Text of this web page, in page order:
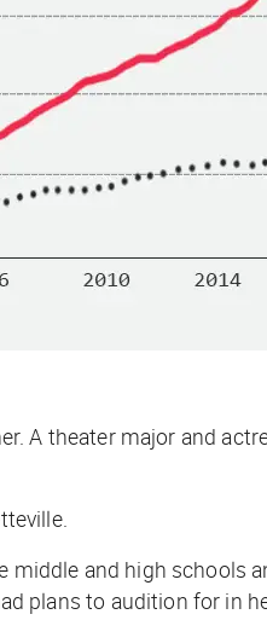
A theater major and
middle and high schools
plans to audition for in